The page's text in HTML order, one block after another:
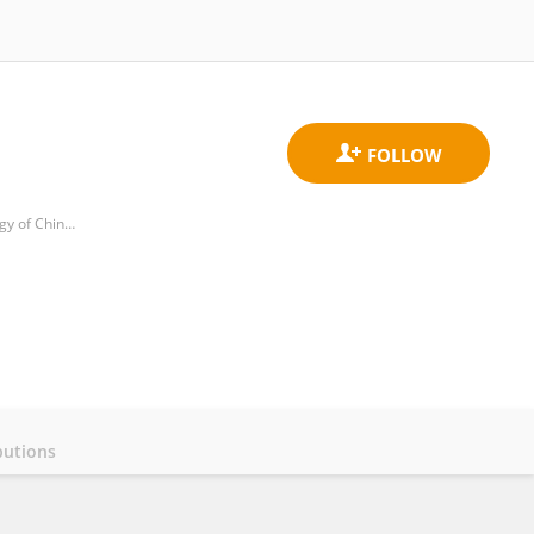
Department of Urology, Sichuan Provincial People's Hospital, University of Electronic Science and Technology of China, Chengdu，Sichuan, 610072, China